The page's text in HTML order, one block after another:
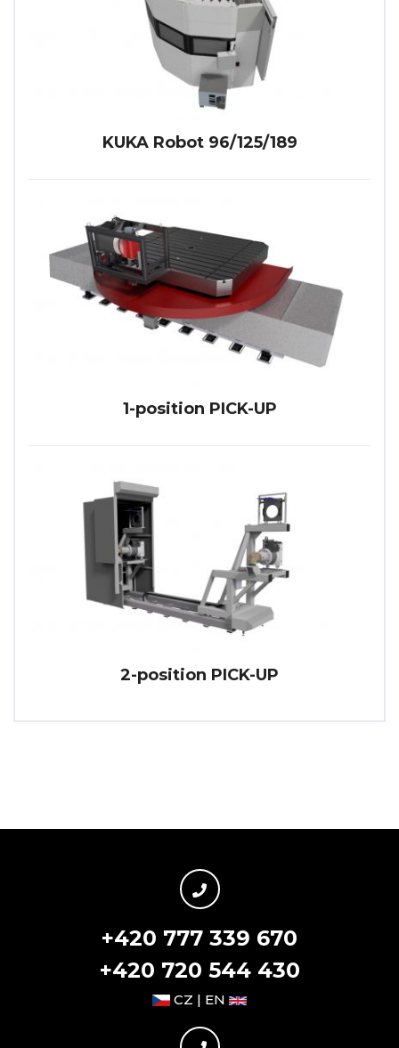
KUKA Robot 96/125/189
1-position PICK-UP
2-position PICK-UP
+420 777 339 670
+420 720 544 430
CZ | EN